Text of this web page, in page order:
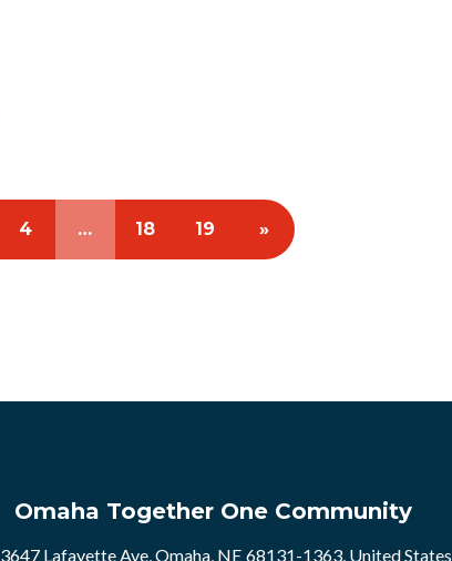
4 … 18 19 »
Omaha Together One Community
3647 Lafayette Ave, Omaha, NE 68131-1363, United States